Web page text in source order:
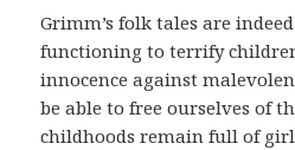
Grimm’s folk tales are
functioning to terrify
innocence against
be able to free ourselves of
childhoods remain full of